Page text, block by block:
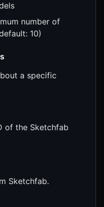
number of
10)
a specific
of the Sketchfab
Sketchfab.